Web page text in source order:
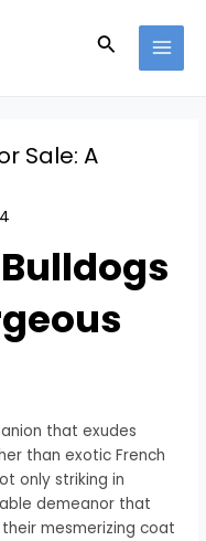
Search
Sale: A
that exudes
than exotic French
only striking in
demeanor that
mesmerizing coat